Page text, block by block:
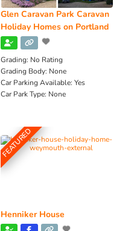
Glen Caravan Park Caravan
Holiday Homes on Portland
Grading: No Rating
Grading Body: None
Car Parking Available: Yes
Car Park Type: None
FEATURED
Henniker House